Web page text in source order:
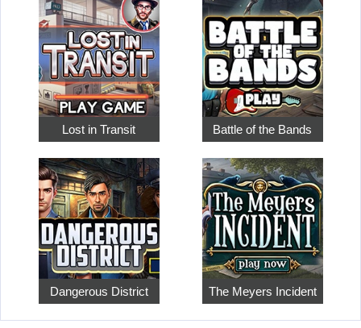
Lost in Transit Battle of the Bands
Dangerous District The Meyers Incident